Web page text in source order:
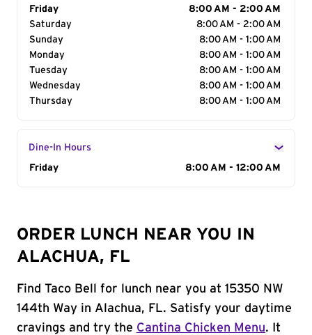
Day of the Week
Friday
8:00 AM - 2:00 AM
Saturday
8:00 AM - 2:00 AM
Sunday
8:00 AM - 1:00 AM
Monday
8:00 AM - 1:00 AM
Tuesday
8:00 AM - 1:00 AM
Wednesday
8:00 AM - 1:00 AM
Thursday
8:00 AM - 1:00 AM
Dine-In Hours
Day of the Week
Friday 8:00 AM - 12:00 AM
ORDER LUNCH NEAR YOU IN
ALACHUA, FL
Find Taco Bell for lunch near you at 15350 NW
144th Way in Alachua, FL. Satisfy your daytime
cravings and try the Cantina Chicken Menu. It